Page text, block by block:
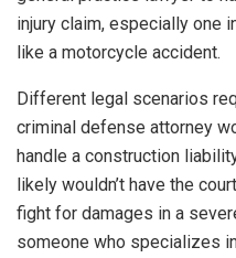
injury claim, especially one
like a motorcycle accident.
Different legal scenarios
criminal defense attorney
handle a construction
likely wouldn’t have the
fight for damages in a
someone who specializes